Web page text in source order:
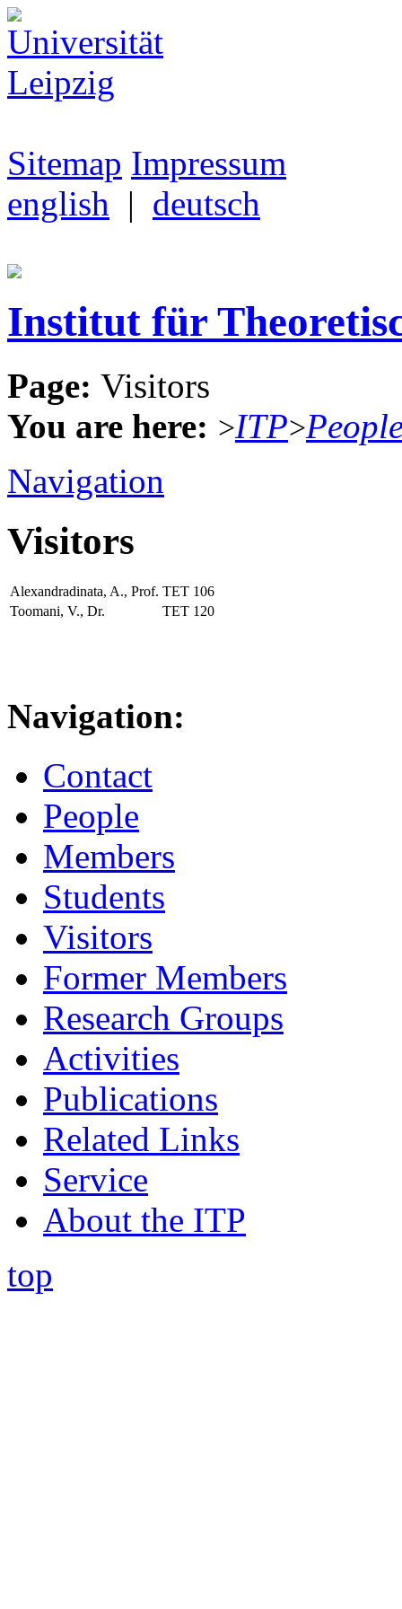
Sitemap Impressum
english | deutsch
Institut für
Page: Visitors
You are here: >ITP>
Navigation
Visitors
Alexandradinata, A., Prof. TET 106
Toomani, V., Dr.
TET 120
Navigation:
Contact
People
Members
Students
Visitors
Former Members
Research Groups
Activities
Publications
Related Links
Service
About the ITP
top